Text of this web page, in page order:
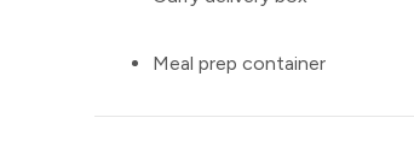
Meal prep container